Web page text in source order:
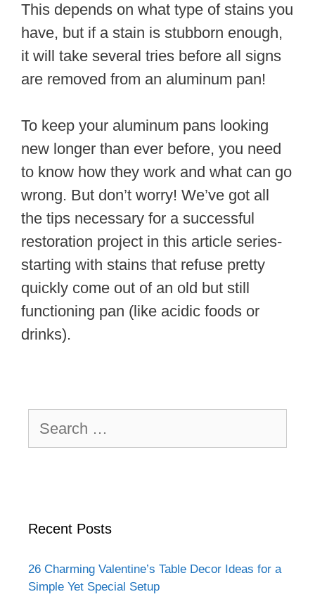
This depends on what type of stains you
have, but if a stain is stubborn enough,
it will take several tries before all signs
are removed from an aluminum pan!
To keep your aluminum pans looking
new longer than ever before, you need
to know how they work and what can go
wrong. But don’t worry! We’ve got all
the tips necessary for a successful
restoration project in this article series-
starting with stains that refuse pretty
quickly come out of an old but still
functioning pan (like acidic foods or
drinks).
for:
Recent Posts
26 Charming Valentine’s Table Decor Ideas for a
Simple Yet Special Setup